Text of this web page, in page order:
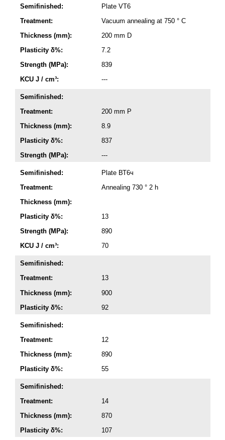
Semifinished:
Plate VT6
Treatment:
Vacuum annealing at 750 ° C
Thickness (mm):
200 mm D
Plasticity δ%:
7.2
Strength (MPa):
839
KCU J / cm³:
---
Semifinished:
Treatment:
200 mm P
Thickness (mm):
8.9
Plasticity δ%:
837
Strength (MPa):
---
Semifinished:
Plate ВТ6ч
Treatment:
Annealing 730 ° 2 h
Thickness (mm):
Plasticity δ%:
13
Strength (MPa):
890
KCU J / cm³:
70
Semifinished:
Treatment:
13
Thickness (mm):
900
Plasticity δ%:
92
Semifinished:
Treatment:
12
Thickness (mm):
890
Plasticity δ%:
55
Semifinished:
Treatment:
14
Thickness (mm):
870
Plasticity δ%:
107